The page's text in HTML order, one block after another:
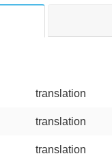
translation
translation
translation